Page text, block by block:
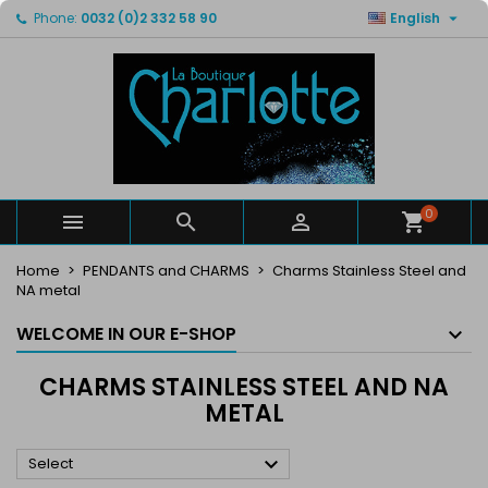
Phone: 0032 (0)2 332 58 90 English 
   0
Home PENDANTS and CHARMS
Charms Stainless Steel and
NA metal
WELCOME IN OUR E-SHOP
CHARMS STAINLESS STEEL AND NA
METAL
Select 
My wishlists ×
Create new list
((modalTitle)) ×
((confirmMessage))
((modalDeleteText))
Create wishlist ×
Wishlist name
Create wishlist
Sign in ×
You need to be logged in to save products in your
Cancel